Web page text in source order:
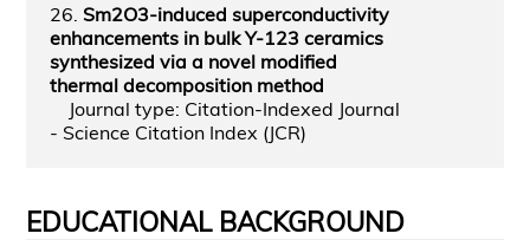
26. Sm2O3-induced superconductivity
enhancements in bulk Y-123 ceramics
synthesized via a novel modified
thermal decomposition method
Journal type: Citation-Indexed Journal
- Science Citation Index (JCR)
EDUCATIONAL BACKGROUND